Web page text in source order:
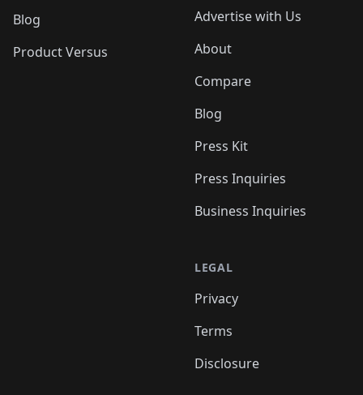
Blog
Product Versus
Advertise with Us
About
Compare
Blog
Press Kit
Press Inquiries
Business Inquiries
LEGAL
Privacy
Terms
Disclosure